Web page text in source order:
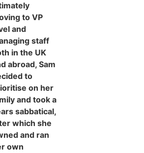
to VP
and
staff
in the UK
abroad, Sam
to
on her
and took a
sabbatical,
which she
and ran
own